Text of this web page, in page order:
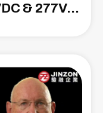
Relay Switching - 450VDC & 277VAC